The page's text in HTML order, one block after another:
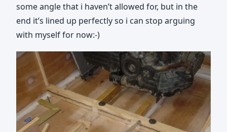
some angle that i haven’t allowed for, but in the
end it’s lined up perfectly so i can stop arguing
with myself for now:-)